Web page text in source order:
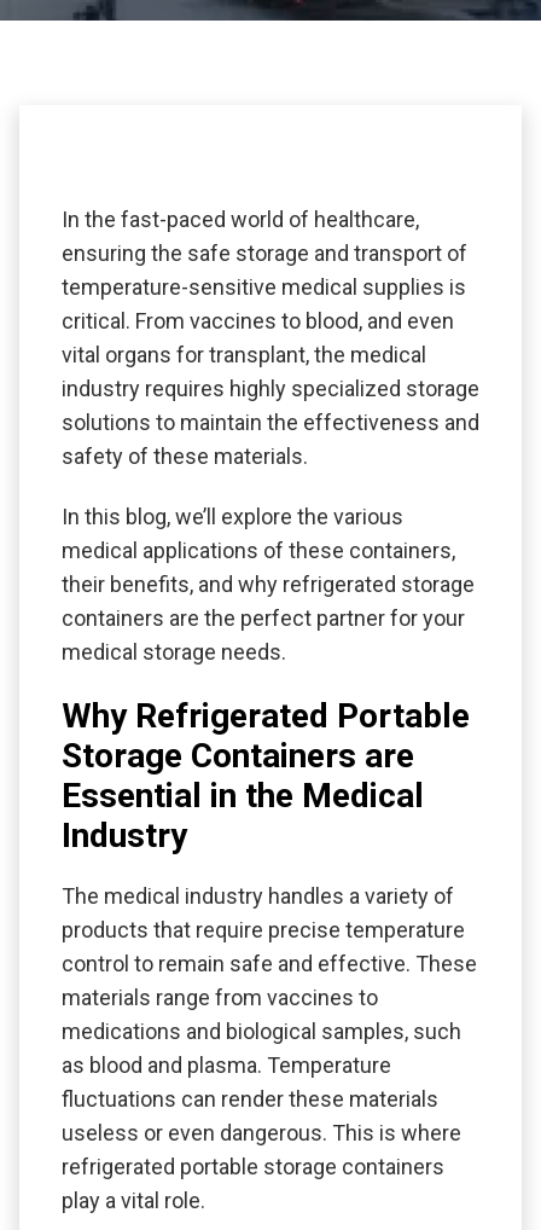
In the fast-paced world of healthcare,
ensuring the safe storage and transport of
temperature-sensitive medical supplies is
critical. From vaccines to blood, and even
vital organs for transplant, the medical
industry requires highly specialized storage
solutions to maintain the effectiveness and
safety of these materials.
In this blog, we’ll explore the various
medical applications of these containers,
their benefits, and why refrigerated storage
containers are the perfect partner for your
medical storage needs.
Why Refrigerated Portable
Storage Containers are
Essential in the Medical
Industry
The medical industry handles a variety of
products that require precise temperature
control to remain safe and effective. These
materials range from vaccines to
medications and biological samples, such
as blood and plasma. Temperature
fluctuations can render these materials
useless or even dangerous. This is where
refrigerated portable storage containers
play a vital role.